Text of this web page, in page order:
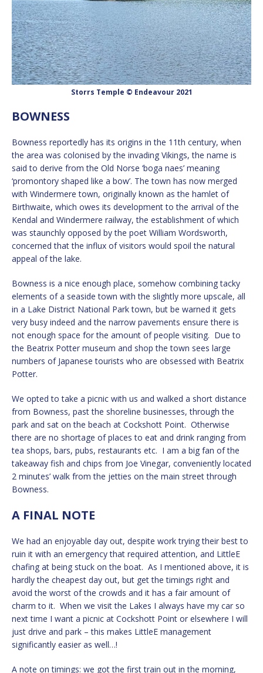
Storrs Temple © Endeavour 2021
BOWNESS
Bowness reportedly has its origins in the 11th century, when
the area was colonised by the invading Vikings, the name is
said to derive from the Old Norse ‘boga naes’ meaning
‘promontory shaped like a bow’. The town has now merged
with Windermere town, originally known as the hamlet of
Birthwaite, which owes its development to the arrival of the
Kendal and Windermere railway, the establishment of which
was staunchly opposed by the poet William Wordsworth,
concerned that the influx of visitors would spoil the natural
appeal of the lake.
Bowness is a nice enough place, somehow combining tacky
elements of a seaside town with the slightly more upscale, all
in a Lake District National Park town, but be warned it gets
very busy indeed and the narrow pavements ensure there is
not enough space for the amount of people visiting. Due to
the Beatrix Potter museum and shop the town sees large
numbers of Japanese tourists who are obsessed with Beatrix
Potter.
We opted to take a picnic with us and walked a short distance
from Bowness, past the shoreline businesses, through the
park and sat on the beach at Cockshott Point. Otherwise
there are no shortage of places to eat and drink ranging from
tea shops, bars, pubs, restaurants etc. I am a big fan of the
takeaway fish and chips from Joe Vinegar, conveniently located
2 minutes’ walk from the jetties on the main street through
Bowness.
A FINAL NOTE
We had an enjoyable day out, despite work trying their best to
ruin it with an emergency that required attention, and LittleE
chafing at being stuck on the boat. As I mentioned above, it is
hardly the cheapest day out, but get the timings right and
avoid the worst of the crowds and it has a fair amount of
charm to it. When we visit the Lakes I always have my car so
next time I want a picnic at Cockshott Point or elsewhere I will
just drive and park – this makes LittleE management
significantly easier as well…!
A note on timings: we got the first train out in the morning,